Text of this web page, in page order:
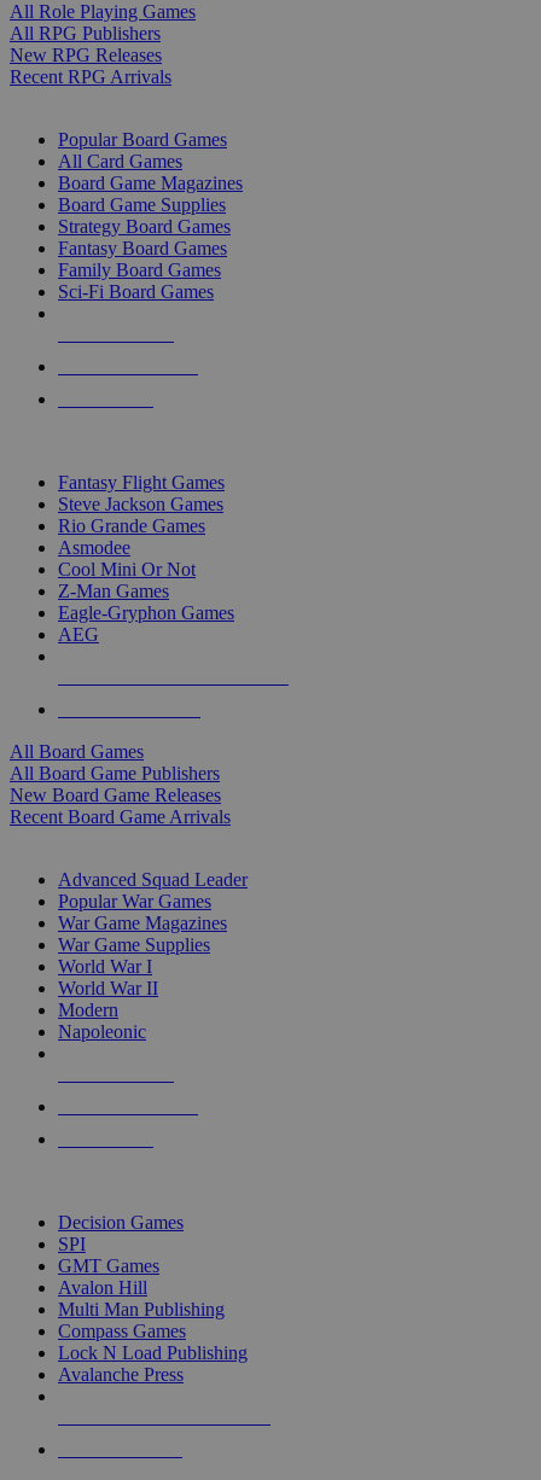
All Role Playing Games
All RPG Publishers
New RPG Releases
Recent RPG Arrivals
Popular Board Games
All Card Games
Board Game Magazines
Board Game Supplies
Strategy Board Games
Fantasy Board Games
Family Board Games
Sci-Fi Board Games
Fantasy Flight Games
Steve Jackson Games
Rio Grande Games
Asmodee
Cool Mini Or Not
Z-Man Games
Eagle-Gryphon Games
AEG
All Board Games
All Board Game Publishers
New Board Game Releases
Recent Board Game Arrivals
Advanced Squad Leader
Popular War Games
War Game Magazines
War Game Supplies
World War I
World War II
Modern
Napoleonic
Decision Games
SPI
GMT Games
Avalon Hill
Multi Man Publishing
Compass Games
Lock N Load Publishing
Avalanche Press